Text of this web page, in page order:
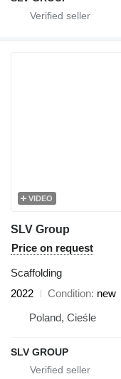
VIDEO
SLV Group
Price on request
Scaffolding
2022
Condition new
Poland, Cieśle
SLV GROUP